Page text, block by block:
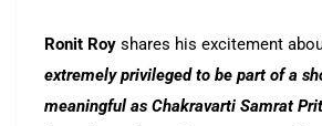
Ronit Roy shares his excitement
extremely privileged to be part of a
meaningful as Chakravarti Samrat